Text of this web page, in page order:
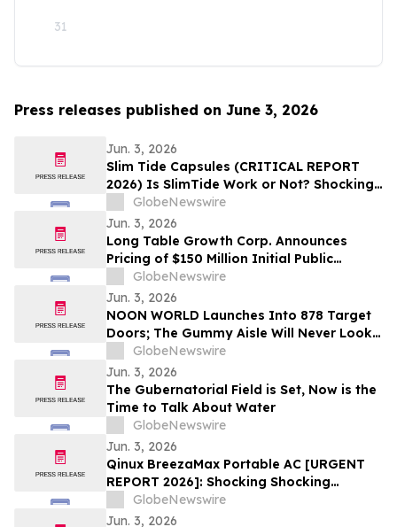
31
Press releases published on June 3, 2026
Jun. 3, 2026
Slim Tide Capsules (CRITICAL REPORT
2026) Is SlimTide Work or Not? Shocking
Customer Complaints and Feedback
GlobeNewswire
Jun. 3, 2026
Long Table Growth Corp. Announces
Pricing of $150 Million Initial Public
Offering
GlobeNewswire
Jun. 3, 2026
NOON WORLD Launches Into 878 Target
Doors; The Gummy Aisle Will Never Look
the Same
GlobeNewswire
Jun. 3, 2026
The Gubernatorial Field is Set, Now is the
Time to Talk About Water
GlobeNewswire
Jun. 3, 2026
Qinux BreezaMax Portable AC [URGENT
REPORT 2026]: Shocking Shocking
BreezaMax Air Conditioner Consumer
Response as Compact Cooling Device
GlobeNewswire
Jun. 3, 2026